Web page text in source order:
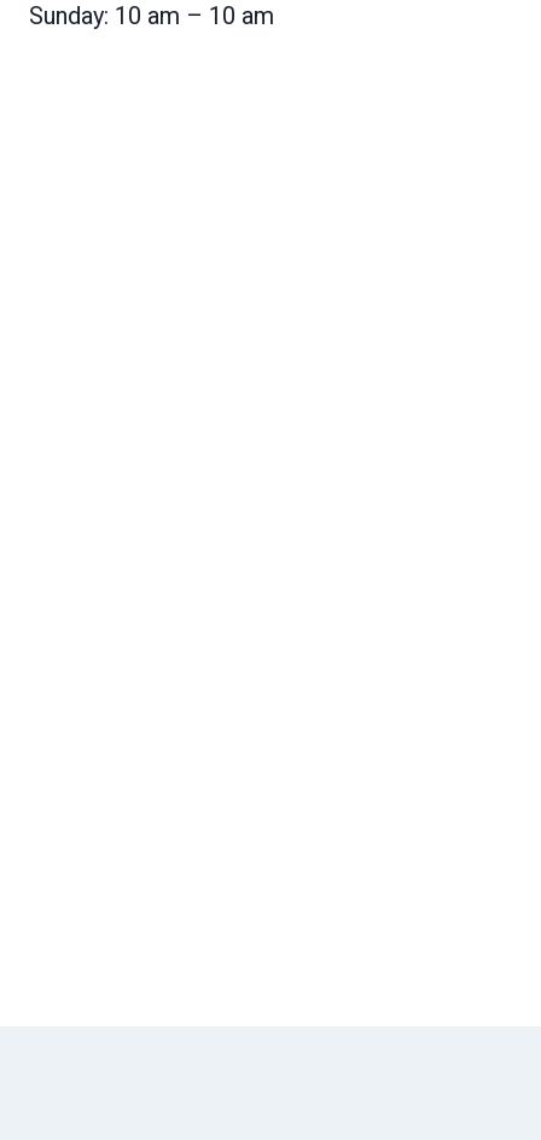
Sunday: 10 am – 10 am